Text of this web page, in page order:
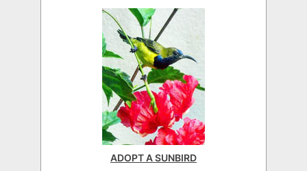
ADOPT A SUNBIRD